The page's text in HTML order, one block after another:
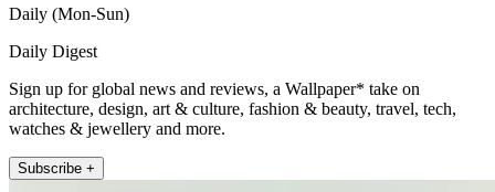
Daily (Mon-Sun)
Daily Digest
Sign up for global news and reviews, a Wallpaper* take on
architecture, design, art & culture, fashion & beauty, travel, tech,
watches & jewellery and more.
Subscribe +